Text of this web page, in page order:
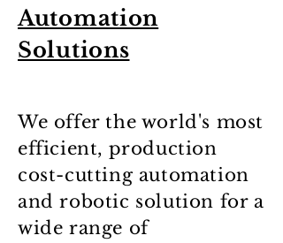
Automation
Solutions
We offer the world's most
efficient, production
cost-cutting automation
and robotic solution for a
wide range of